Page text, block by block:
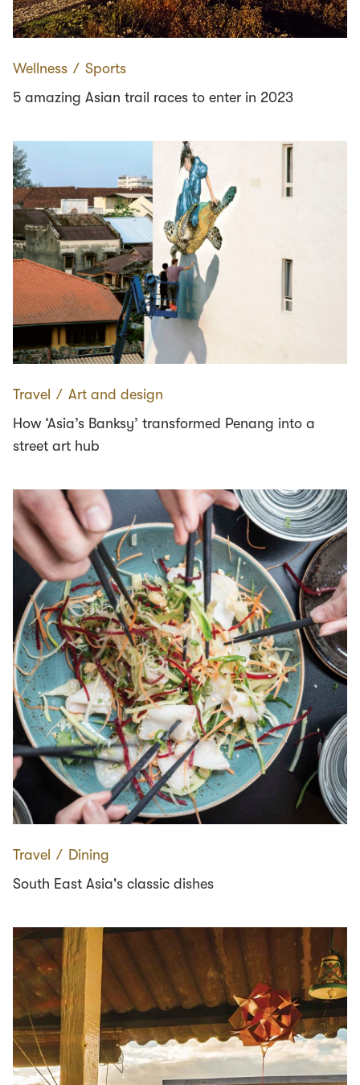
Wellness ∕ Sports
5 amazing Asian trail races to enter in 2023
Travel ∕ Art and design
How ‘Asia’s Banksy’ transformed Penang into a
street art hub
Travel ∕ Dining
South East Asia's classic dishes